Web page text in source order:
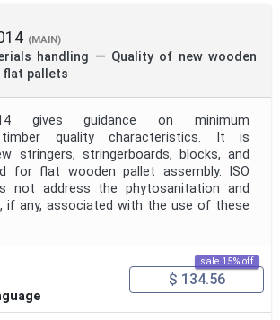
(MAIN)
handling — Quality of new wooden
pallets
gives guidance on minimum
timber quality characteristics. It is
stringers, stringerboards, blocks, and
for flat wooden pallet assembly. ISO
not address the phytosanitation and
if any, associated with the use of these
sale 15% off
$ 134.56